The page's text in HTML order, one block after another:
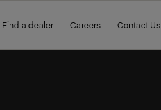
Find a dealer Careers Contact Us